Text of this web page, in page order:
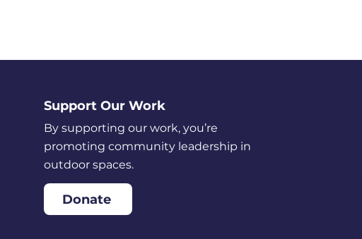
Support Our Work
By supporting our work, you’re
promoting community leadership in
outdoor spaces.
Donate